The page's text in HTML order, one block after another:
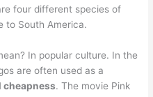
four different species of
to South America.
In popular culture. In the
are often used as a
cheapness. The movie Pink